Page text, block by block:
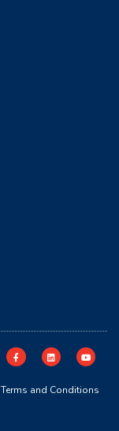
Terms and Conditions